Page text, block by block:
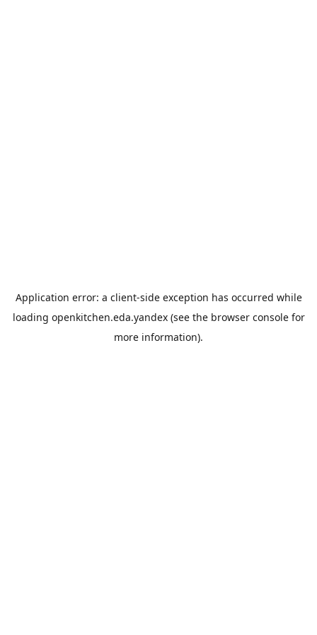
Application error: a client-side exception has occurred while
loading openkitchen.eda.yandex(see the browser consolefor
more information).